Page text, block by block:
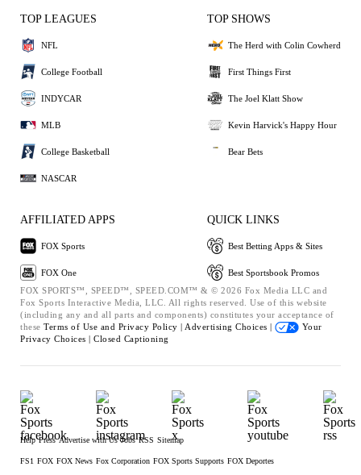
TOP LEAGUES
NFL
College Football
INDYCAR
MLB
College Basketball
NASCAR
TOP SHOWS
The Herd with Colin Cowherd
First Things First
The Joel Klatt Show
Kevin Harvick's Happy Hour
Bear Bets
AFFILIATED APPS
FOX Sports
FOX One
QUICK LINKS
Best Betting Apps & Sites
Best Sportsbook Promos
FOX SPORTS™, SPEED™, SPEED.COM™ & © 2026 Fox Media LLC and
Fox Sports Interactive Media, LLC. All rights reserved. Use of this website
(including any and all parts and components) constitutes your acceptance of
these Terms of Use and Privacy Policy | Advertising Choices |
Your
Privacy Choices | Closed Captioning
Help Press Advertise with Us Jobs RSS Sitemap
FS1 FOX FOX News Fox Corporation FOX Sports Supports FOX Deportes